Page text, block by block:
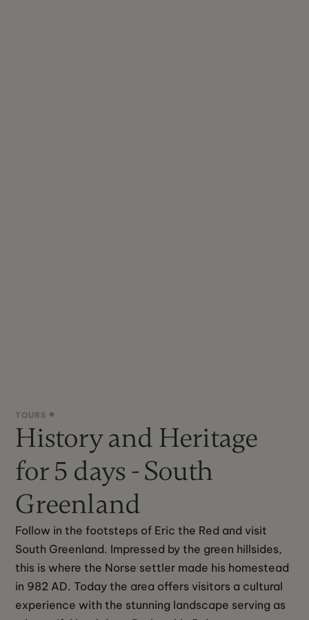
TOURS
History and Heritage
for 5 days - South
Greenland
Follow in the footsteps of Eric the Red and visit
South Greenland. Impressed by the green hillsides,
this is where the Norse settler made his homestead
in 982 AD. Today the area offers visitors a cultural
experience with the stunning landscape serving as